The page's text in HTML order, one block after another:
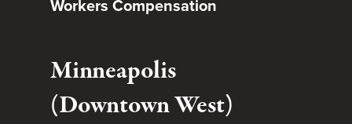
Workers Compensation
Minneapolis
(Downtown West)